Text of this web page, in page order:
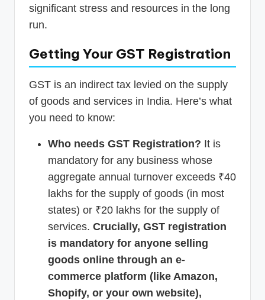
significant stress and resources in the long
run.
Getting Your GST Registration
GST is an indirect tax levied on the supply
of goods and services in India. Here’s what
you need to know:
Who needs GST Registration? It is
mandatory for any business whose
aggregate annual turnover exceeds ₹40
lakhs for the supply of goods (in most
states) or ₹20 lakhs for the supply of
services. Crucially, GST registration
is mandatory for anyone selling
goods online through an e-
commerce platform (like Amazon,
Shopify, or your own website),